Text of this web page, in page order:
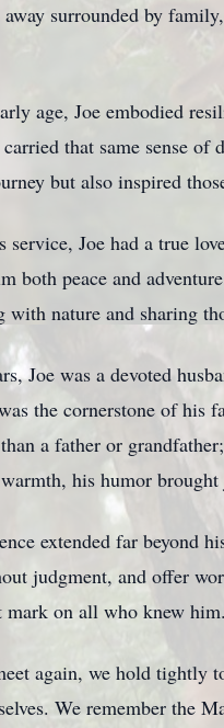
away surrounded by
age, Joe embodied
that same sense
but also inspired
service, Joe had a true
both peace and
with nature and sharing
Joe was a devoted
the cornerstone of his
a father or
his humor brought
extended far beyond
judgment, and offer
mark on all who knew him.
again, we hold tightly
We remember the